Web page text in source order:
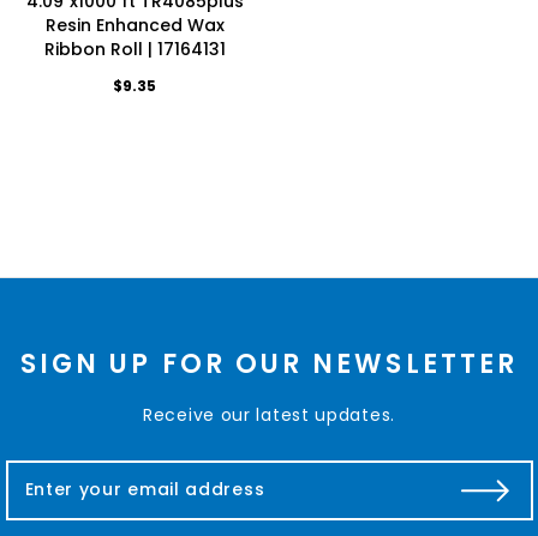
Resin Enhanced Wax
Ribbon Roll | 17164131
$9.35
SIGN UP FOR OUR NEWSLETTER
Receive our latest updates.
a